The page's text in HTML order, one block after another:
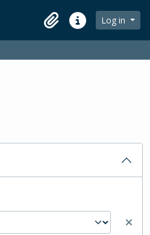
ClipboardQuick linksLog in